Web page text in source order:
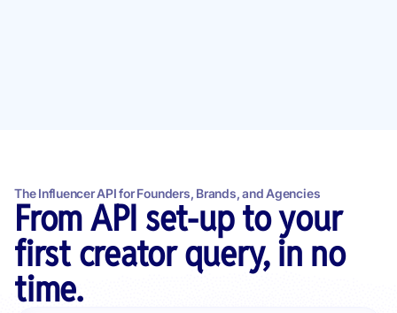
The Influencer API for Founders, Brands, and Agencies
From API set-up to your
first creator query, in no
time.